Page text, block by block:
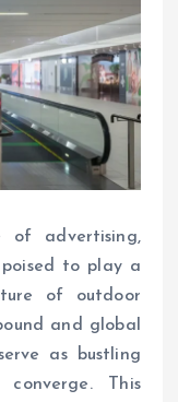
of advertising,
to play a
of outdoor
and global
as bustling
converge. This